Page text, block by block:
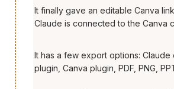
It finally gave an editable Canva
Claude is connected to the Canva
It has a few export options: Claude
plugin, Canva plugin, PDF, PNG,